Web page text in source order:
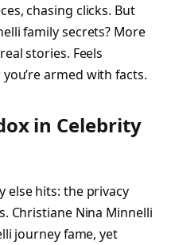
chasing clicks. But
family secrets? More
stories. Feels
armed with facts.​
in Celebrity
else hits: the privacy
Christiane Nina Minnelli
journey fame, yet